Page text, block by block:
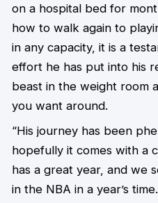
on a hospital bed for
how to walk again to
in any capacity, it is a
effort he has put into his
beast in the weight room
you want around.
“His journey has been
hopefully it comes with a
has a great year, and we
in the NBA in a year’s